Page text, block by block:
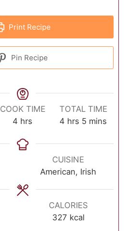
Print Recipe
Pin Recipe
COOK TIME
4 hours
hrs
TOTAL TIME
4 hours
hrs 5 minutes
mins
CUISINE
American, Irish
CALORIES
327 kcal